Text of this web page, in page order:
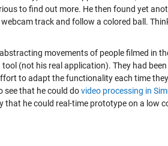
to find out more. He then found yet
track and follow a colored ball.
movements of people filmed in
(not his real application). They had
to adapt the functionality each time
see that he could dovideo processing in
that he could real-time prototype on a low